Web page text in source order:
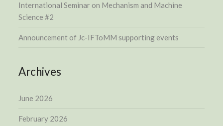
International Seminar on Mechanism and Machine
Science #2
Announcement of Jc-IFToMM supporting events
Archives
June 2026
February 2026